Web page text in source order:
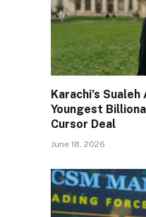
Karachi’s
Youngest
Cursor Deal
June 18, 2026